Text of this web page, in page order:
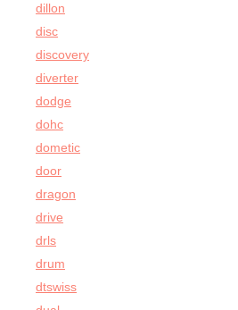
dillon
disc
discovery
diverter
dodge
dohc
dometic
door
dragon
drive
drls
drum
dtswiss